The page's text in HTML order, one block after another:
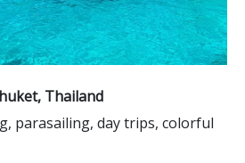
Thailand
parasailing, day trips, colorful